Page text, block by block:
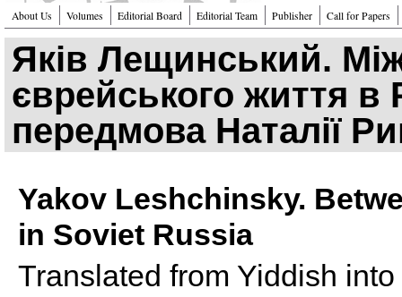
About Us Volumes Editorial Board Editorial Team Publisher Call for Papers
Яків Лещинський.
єврейського життя в
передмова Наталії
Yakov Leshchinsky.
in Soviet Russia
Translated from Yiddish